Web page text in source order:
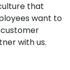
that
want to
with us.